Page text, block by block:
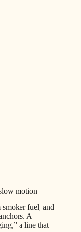
motion
smoker fuel, and
A
a line that